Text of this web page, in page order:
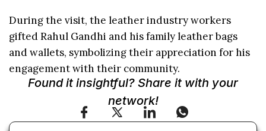
During the visit, the leather industry workers
gifted Rahul Gandhi and his family leather bags
and wallets, symbolizing their appreciation for his
engagement with their community.
Found it insightful? Share it with your
network!